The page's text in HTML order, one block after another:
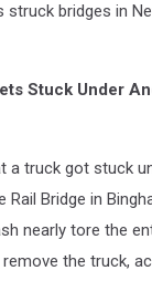
struck bridges in
Stuck Under
a truck got stuck
Rail Bridge in
nearly tore the
the truck,